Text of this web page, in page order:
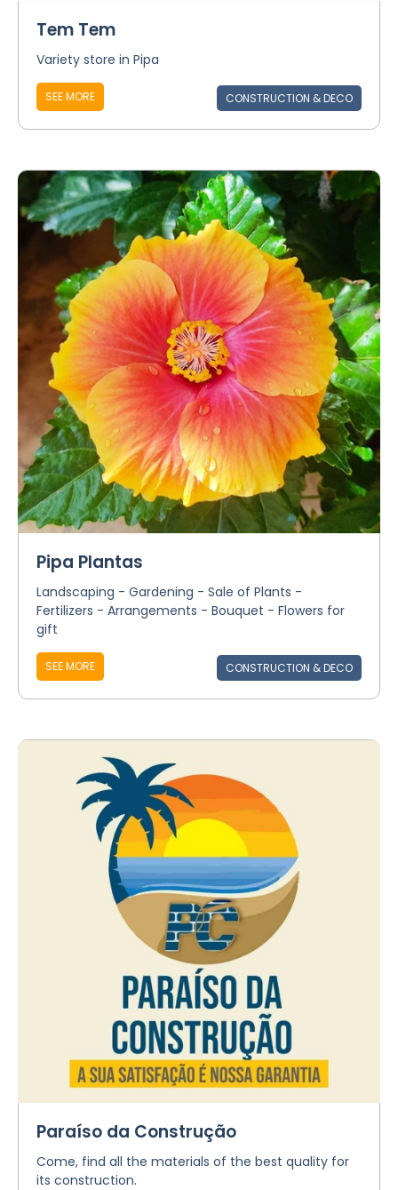
Tem Tem
Variety store in Pipa
SEE MORE CONSTRUCTION & DECO
Pipa Plantas
Landscaping - Gardening - Sale of Plants -
Fertilizers - Arrangements - Bouquet - Flowers for
gift
SEE MORE CONSTRUCTION & DECO
Paraíso da Construção
Come, find all the materials of the best quality for
its construction.